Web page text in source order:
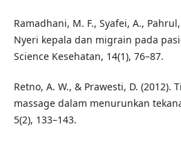
Ramadhani, M. F., Syafei, A.,
Nyeri kepala dan migrain pada
Science Kesehatan, 14(1), 76–87.
Retno, A. W., & Prawesti, D. (2012).
massage dalam menurunkan
5(2), 133–143.